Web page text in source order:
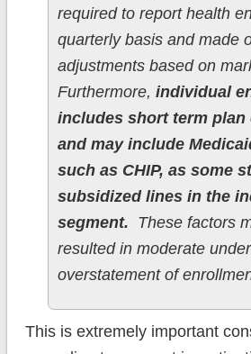
required to report health
quarterly basis and made
adjustments based on
Furthermore, individual
includes short term plan
and may include
such as CHIP, as some
subsidized lines in the
segment. These factors
resulted in moderate
overstatement of
This is extremely important